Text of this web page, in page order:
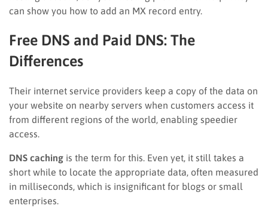
can show you how to add an MX record entry.
Free DNS and Paid DNS: The
Differences
Their internet service providers keep a copy of the data on
your website on nearby servers when customers access it
from different regions of the world, enabling speedier
access.
DNS caching is the term for this. Even yet, it still takes a
short while to locate the appropriate data, often measured
in milliseconds, which is insignificant for blogs or small
enterprises.